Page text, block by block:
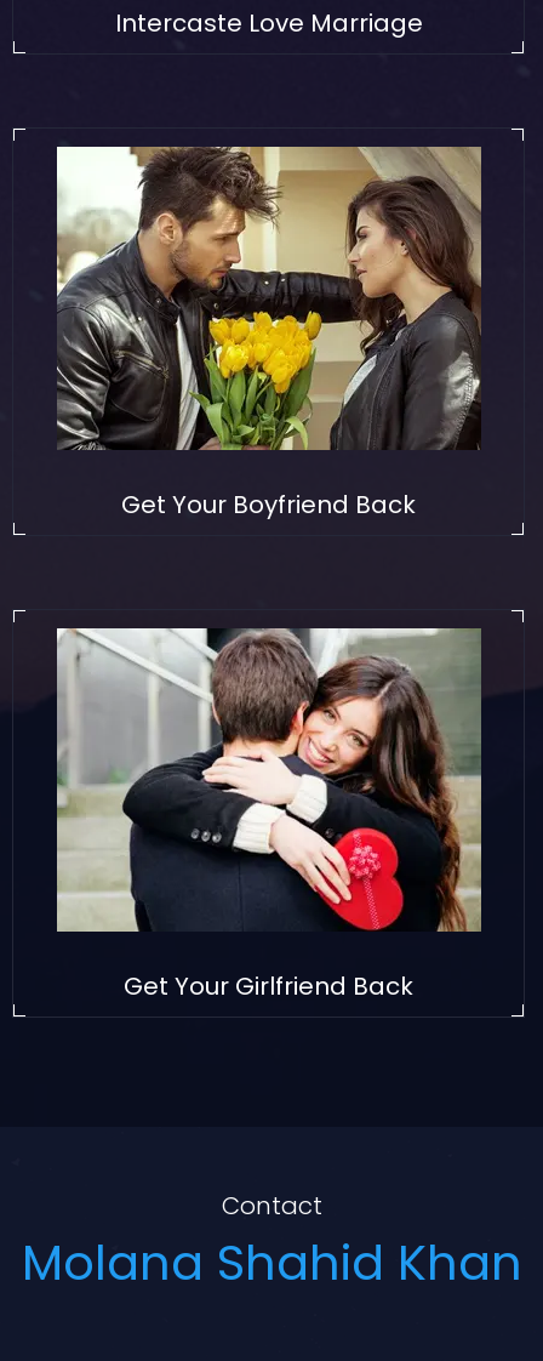
Intercaste Love Marriage
Get Your Boyfriend Back
Get Your Girlfriend Back
Contact
Molana Shahid Khan